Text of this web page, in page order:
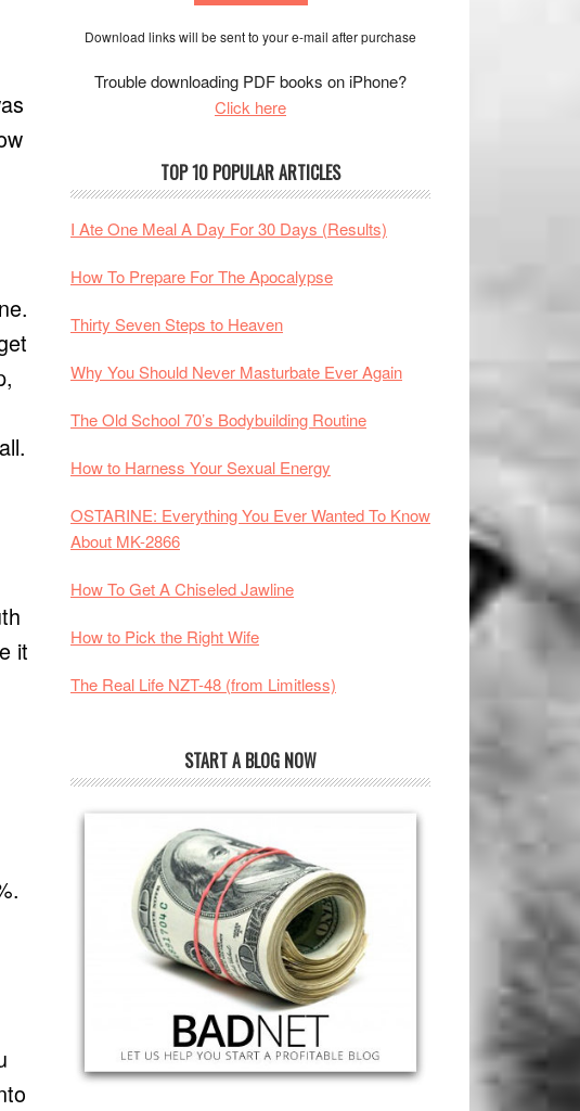
it
Download links will be sent to your e-mail after purchase
Trouble downloading PDF books on iPhone?
Click here
TOP 10 POPULAR ARTICLES
I Ate One Meal A Day For 30 Days (Results)
How To Prepare For The Apocalypse
Thirty Seven Steps to Heaven
Why You Should Never Masturbate Ever Again
The Old School 70’s Bodybuilding Routine
How to Harness Your Sexual Energy
OSTARINE: Everything You Ever Wanted To Know
About MK-2866
How To Get A Chiseled Jawline
How to Pick the Right Wife
The Real Life NZT-48 (from Limitless)
START A BLOG NOW